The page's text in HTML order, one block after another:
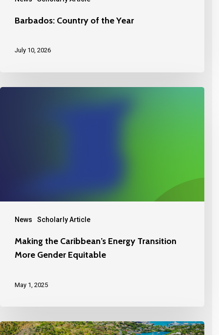
Barbados: Country of the Year
July 10, 2026
News Scholarly Article
Making the Caribbean’s Energy Transition
More Gender Equitable
May 1, 2025